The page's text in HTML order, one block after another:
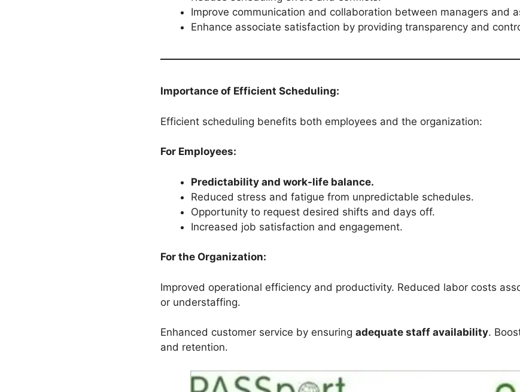
Improve communication and collaboration between managers and
Enhance associate satisfaction by providing transparency and
Importance of Efficient Scheduling:
Efficient scheduling benefits both employees and the organization:
For Employees:
Predictability and work-life balance.
Reduced stress and fatigue from unpredictable schedules.
Opportunity to request desired shifts and days off.
Increased job satisfaction and engagement.
For the Organization:
Improved operational efficiency and productivity. Reduced labor costs
or understaffing.
Enhanced customer service by ensuring adequate staff availability.
and retention.